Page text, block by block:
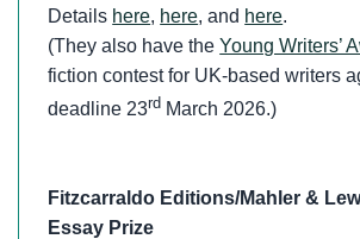
Details here, here, and here.
(They also have theYoung Writers’
fiction contest for UK-based writers
deadline 23rd March 2026.)
Fitzcarraldo Editions/Mahler &
Essay Prize